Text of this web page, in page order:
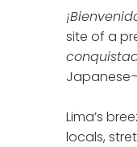
site of a
Lima’s
locals,